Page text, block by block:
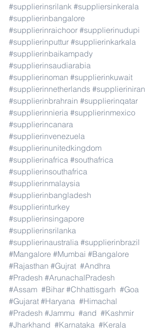
#supplierinsrilank #suppliersinkerala
#supplierinbangalore
#supplierinraichoor #supplierinudupi
#supplierinputtur #supplierinkarkala
#supplierinbaikampady
#supplierinsaudiarabia
#supplierinoman #supplierinkuwait
#supplierinnetherlands #supplieriniran
#supplierinbrahrain #supplierinqatar
#supplierinnieria #supplierinmexico
#supplierincanara
#supplierinvenezuela
#supplierinunitedkingdom
#supplierinafrica #southafrica
#supplierinsouthafrica
#supplierinmalaysia
#supplierinbangladesh
#supplierinturkey
#supplierinsingapore
#supplierinsrilanka
#supplierinaustralia #supplierinbrazil
#Mangalore #Mumbai #Bangalore
#Rajasthan #Gujrat #Andhra
#Pradesh #ArunachalPradesh
#Assam #Bihar #Chhattisgarh #Goa
#Gujarat #Haryana #Himachal
#Pradesh #Jammu #and #Kashmir
#Jharkhand #Karnataka #Kerala